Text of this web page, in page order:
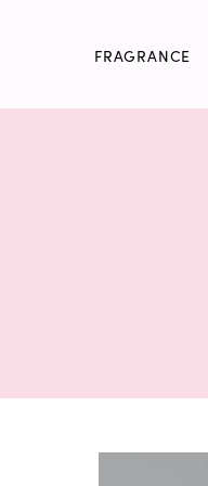
FRAGRANCE